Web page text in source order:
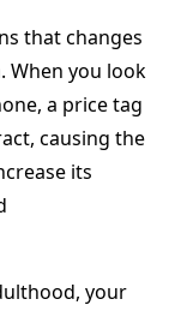
that changes
When you look
a price tag
causing the
its
your